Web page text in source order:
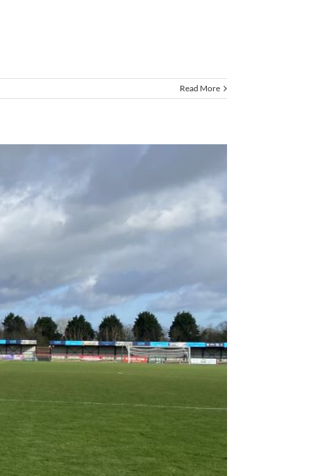
Read More